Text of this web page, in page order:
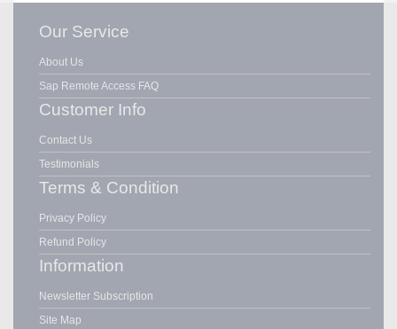
Our Service
About Us
Sap Remote Access FAQ
Customer Info
Contact Us
Testimonials
Terms & Condition
Privacy Policy
Refund Policy
Information
Newsletter Subscription
Site Map